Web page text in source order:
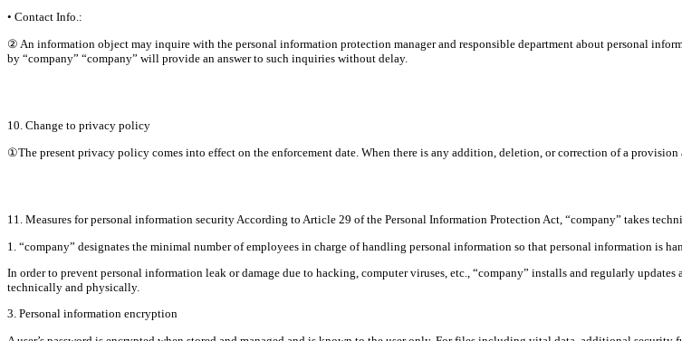
• Contact Info.:
② An information object may inquire with the personal information protection manager and responsible department about personal
by “company” “company” will provide an answer to such inquiries without delay.
10. Change to privacy policy
①The present privacy policy comes into effect on the enforcement date. When there is any addition, deletion, or correction of a
11. Measures for personal information security According to Article 29 of the Personal Information Protection Act, “company” takes
1. “company” designates the minimal number of employees in charge of handling personal information so that personal information is
In order to prevent personal information leak or damage due to hacking, computer viruses, etc., “company” installs and regularly
technically and physically.
3. Personal information encryption